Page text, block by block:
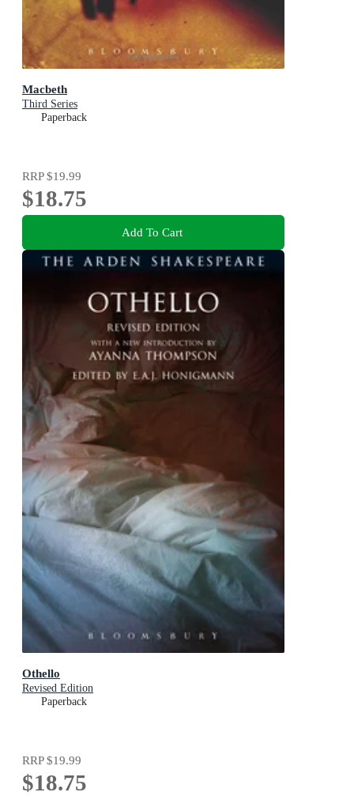
Macbeth
Third Series
Paperback
RRP$19.99
$18.75
Add To Cart
Othello
Revised Edition
Paperback
RRP$19.99
$18.75